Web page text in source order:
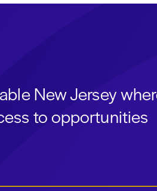
New Jersey
to opportunities